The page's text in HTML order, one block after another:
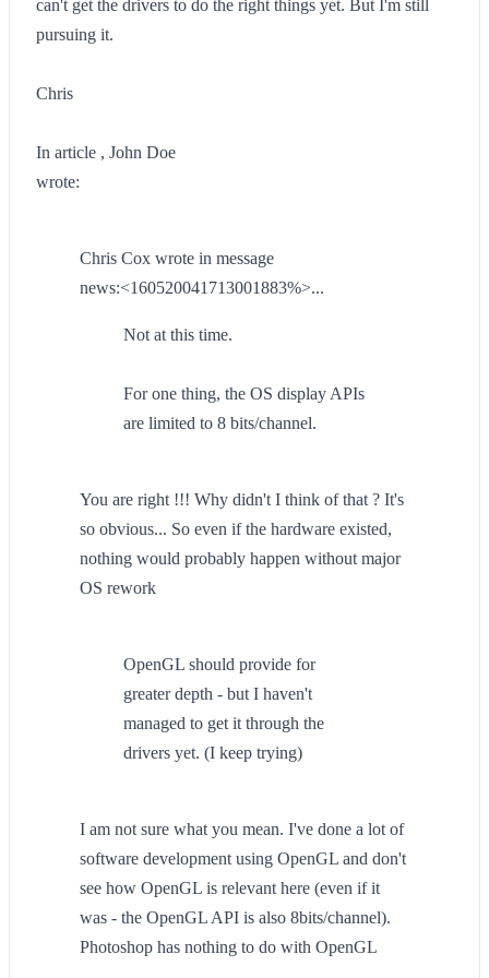
can't get the drivers to do the right things yet. But I'm still
pursuing it.
Chris
In article , John Doe
wrote:
Chris Cox wrote in message
news:<160520041713001883%>...
Not at this time.
For one thing, the OS display APIs
are limited to 8 bits/channel.
You are right !!! Why didn't I think of that ? It's
so obvious... So even if the hardware existed,
nothing would probably happen without major
OS rework
OpenGL should provide for
greater depth - but I haven't
managed to get it through the
drivers yet. (I keep trying)
I am not sure what you mean. I've done a lot of
software development using OpenGL and don't
see how OpenGL is relevant here (even if it
was - the OpenGL API is also 8bits/channel).
Photoshop has nothing to do with OpenGL